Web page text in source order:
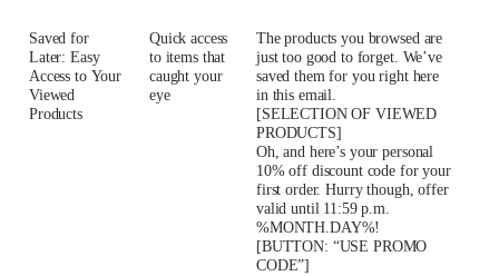
Saved for
Later: Easy
Access to Your
Viewed
Products
Quick access
to items that
caught your
eye
The products you browsed are
just too good to forget. We’ve
saved them for you right here
in this email.
[SELECTION OF VIEWED
PRODUCTS]
Oh, and here’s your personal
10% off discount code for your
first order. Hurry though, offer
valid until 11:59 p.m.
%MONTH.DAY%!
[BUTTON: “USE PROMO
CODE”]